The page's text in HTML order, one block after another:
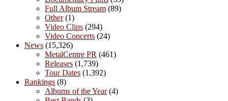
Full Album Stream (89)
Other(1)
Video Clips (294)
Video Concerts (24)
News (15,326)
MetalCentre PR (461)
Releases (1,739)
Tour Dates (1,392)
Rankings (8)
Albums of the Year(4)